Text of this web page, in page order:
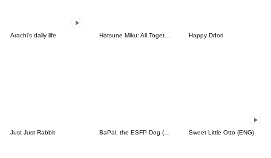
Arachi's daily life Happy Ddori
Just Just Rabbit Sweet Little Otto (ENG)